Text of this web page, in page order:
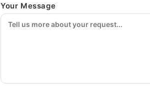
Your Message